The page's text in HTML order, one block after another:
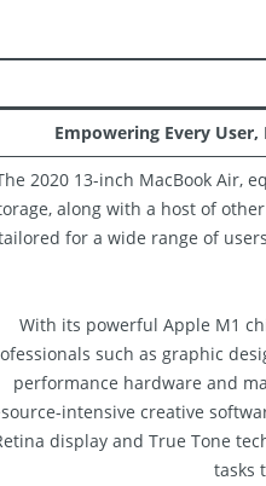
Empowering Every
2020 13-inch MacBook Air,
along with a host of
for a wide range of
With its powerful Apple M1
such as graphic
performance hardware and
intensive creative
display and True Tone
tasks